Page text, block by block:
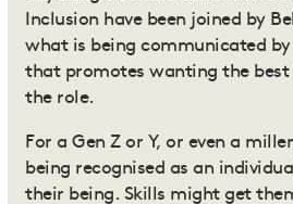
Inclusion have been joined by
what is being communicated
that promotes wanting the
the role.
For a Gen Z or Y, or even a
being recognised as an
their being. Skills might get